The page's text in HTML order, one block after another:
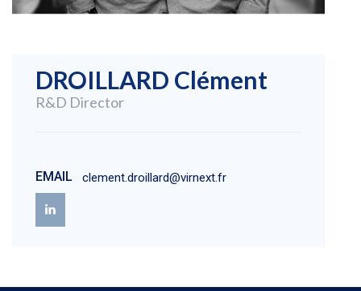
DROILLARD Clément
R&D Director
EMAIL clement.droillard@virnext.fr